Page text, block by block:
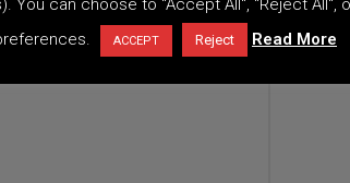
ACCEPT Reject Read More